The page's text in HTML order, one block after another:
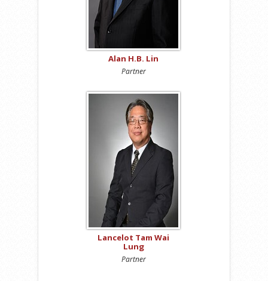
Alan H.B. Lin
Partner
Lancelot Tam Wai
Lung
Partner